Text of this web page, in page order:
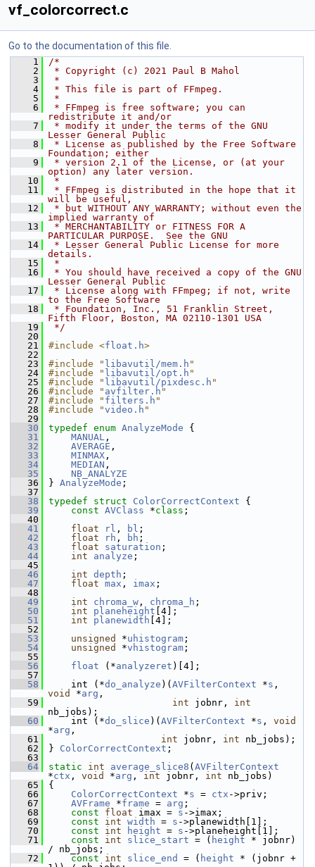
vf_colorcorrect.c
Go to the documentation of this file.
    1
/*
    2
* Copyright (c) 2021 Paul B Mahol
    3
*
    4
* This file is part of FFmpeg.
    5
*
    6
* FFmpeg is free software; you can
redistribute it and/or
    7
* modify it under the terms of the GNU
Lesser General Public
    8
* License as published by the Free Software
Foundation; either
    9
* version 2.1 of the License, or (at your
option) any later version.
   10
*
   11
* FFmpeg is distributed in the hope that it
will be useful,
   12
* but WITHOUT ANY WARRANTY; without even the
implied warranty of
   13
* MERCHANTABILITY or FITNESS FOR A
PARTICULAR PURPOSE.  See the GNU
   14
* Lesser General Public License for more
details.
   15
*
   16
* You should have received a copy of the GNU
Lesser General Public
   17
* License along with FFmpeg; if not, write
to the Free Software
   18
* Foundation, Inc., 51 Franklin Street,
Fifth Floor, Boston, MA 02110-1301 USA
   19
*/
   20
   21
#include <float.h>
   22
   23
#include " libavutil/mem.h "
   24
#include " libavutil/opt.h "
   25
#include " libavutil/pixdesc.h "
   26
#include " avfilter.h "
   27
#include " filters.h "
   28
#include "video.h "
   29
   30
typedef enum AnalyzeMode {
   31
MANUAL ,
   32
AVERAGE ,
   33
MINMAX ,
   34
MEDIAN ,
   35
NB_ANALYZE
   36
} AnalyzeMode ;
   37
   38
typedef struct ColorCorrectContext {
   39
const AVClass *class ;
   40
   41
float rl , bl ;
   42
float rh , bh ;
   43
float saturation ;
   44
int analyze ;
   45
   46
int depth ;
   47
float max , imax ;
   48
   49
int chroma_w , chroma_h ;
   50
int planeheight [4];
   51
int planewidth [4];
   52
   53
unsigned *uhistogram ;
   54
unsigned *vhistogram ;
   55
   56
float (*analyzeret )[4];
   57
   58
int (*do_analyze )( AVFilterContext *s
void
*arg ,
   59
int jobnr, int
nb_jobs);
   60
int (*do_slice )( AVFilterContext *s , void
*arg ,
   61
int jobnr, int nb_jobs);
   62
} ColorCorrectContext ;
   63
   64
static int average_slice8 ( AVFilterContext
*ctx , void *arg , int jobnr, int nb_jobs)
   65
{
   66
ColorCorrectContext *s = ctx ->priv;
   67
AVFrame *frame = arg ;
   68
const float imax = s ->imax;
   69
const int width = s ->planewidth[1];
   70
const int height = s ->planeheight[1];
   71
const int slice_start = ( height * jobnr)
/ nb_jobs;
   72
const int slice_end = ( height * (jobnr +